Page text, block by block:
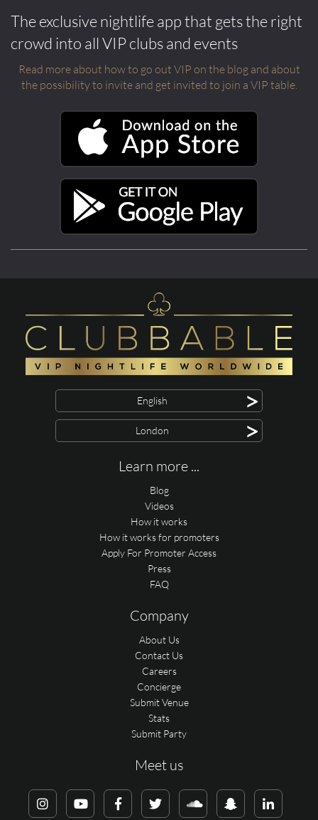
The exclusive nightlife app that gets the right
crowd into all VIP clubs and events
Read more about how to go out VIP on the blog and about
the possibility to invite and get invited to join a VIP table.
English >
London >
Learn more ...
Blog
Videos
How it works
How it works for promoters
Apply For Promoter Access
Press
FAQ
Company
About Us
Contact Us
Careers
Concierge
Submit Venue
Stats
Submit Party
Meet us